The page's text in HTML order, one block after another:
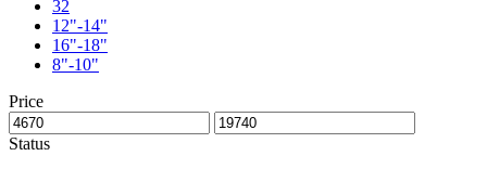
32
12"-14"
16"-18"
8"-10"
Price
Status